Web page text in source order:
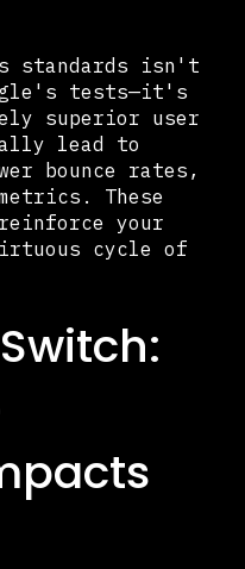
standards isn't
tests—it's
superior user
lead to
bounce rates,
These
your
cycle of